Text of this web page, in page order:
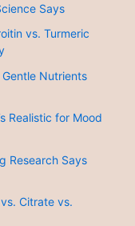
Says
vs. Turmeric
Nutrients
Realistic for Mood
Research Says
Citrate vs.